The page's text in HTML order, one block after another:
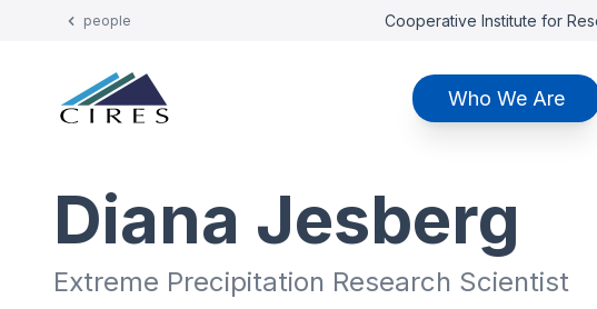
people Cooperative Institute for
Who We Are
Diana Jesberg
Extreme Precipitation Research Scientist